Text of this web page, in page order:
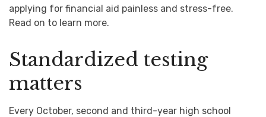
applying for financial aid painless and stress-free.
Read on to learn more.
Standardized testing
matters
Every October, second and third-year high school